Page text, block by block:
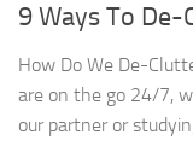
9 Ways To
How Do We De-
are on the go 24/7,
our partner or